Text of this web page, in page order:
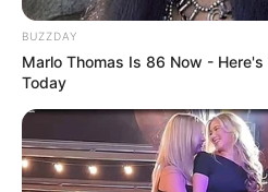
BUZZDAY
Marlo Thomas Is 86 Now -
Today